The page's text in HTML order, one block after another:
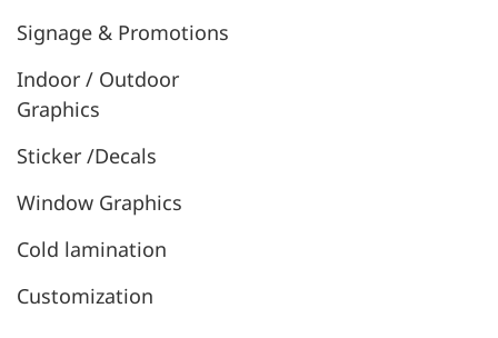
Signage & Promotions
Indoor / Outdoor
Graphics
Sticker /Decals
Window Graphics
Cold lamination
Customization